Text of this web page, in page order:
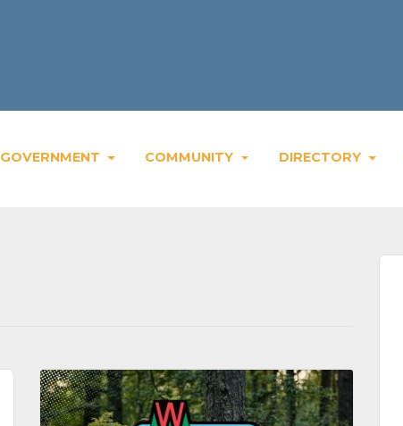
Weekly
GOVERNMENT COMMUNITY DIRECTORY